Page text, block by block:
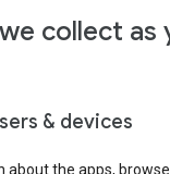
collect as
& devices
about the apps,